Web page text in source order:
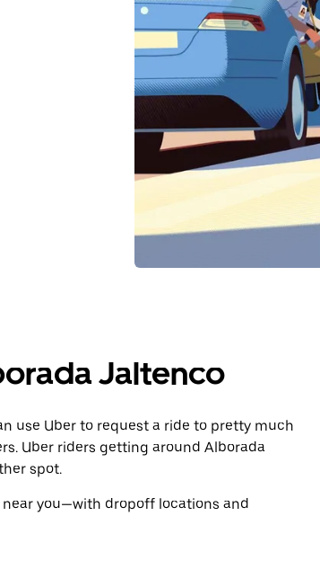
Jaltenco
use Uber to request a ride to pretty much
Uber riders getting around Alborada
spot.
you—with dropoff locations and